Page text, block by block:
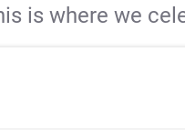
is where we